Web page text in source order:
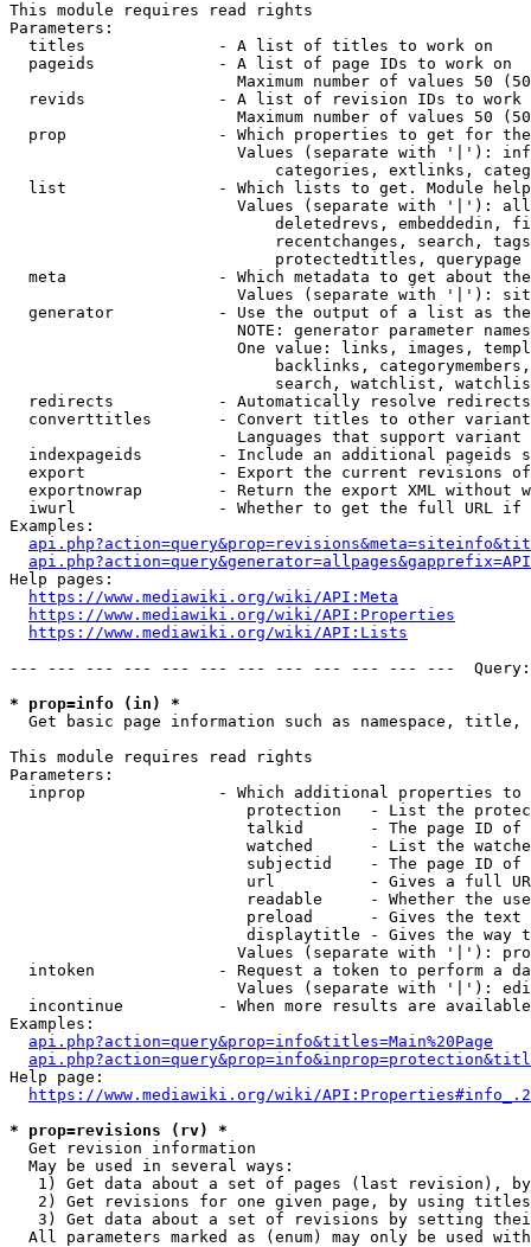
This module requires read rights
Parameters:
  titles              - A list of titles to work on
  pageids             - A list of page IDs to work on
Maximum number of values 50
revids              - A list of revision IDs to work
Maximum number of values 50
prop                - Which properties to get for
Values (separate with '|'):
categories, extlinks,
list                - Which lists to get. Module
Values (separate with '|'):
deletedrevs, embeddedin,
recentchanges, search,
                            protectedtitles, querypage
meta                - Which metadata to get about
Values (separate with '|'):
generator           - Use the output of a list as
NOTE: generator parameter
One value: links, images,
backlinks,
search, watchlist,
  redirects           - Automatically resolve redirects
converttitles       - Convert titles to other
Languages that support
indexpageids        - Include an additional pageids
export              - Export the current revisions
exportnowrap        - Return the export XML without
iwurl               - Whether to get the full URL
Examples:
Help pages:
https://www.mediawiki.org/wiki/API:Meta
https://www.mediawiki.org/wiki/API:Properties
https://www.mediawiki.org/wiki/API:Lists
--- --- --- --- --- --- --- --- --- --- --- ---
* prop=info (in) *
Get basic page information such as namespace, title,
This module requires read rights
Parameters:
inprop              - Which additional properties to
protection   - List the
talkid       - The page ID
watched      - List the
subjectid    - The page ID
url          - Gives a full
readable     - Whether the
preload      - Gives the
displaytitle - Gives the way
Values (separate with '|'):
intoken             - Request a token to perform a
Values (separate with '|'):
incontinue          - When more results are
Examples:
api.php?action=query&prop=info&titles=Main%20Page
Help page:
https://www.mediawiki.org/wiki/
* prop=revisions (rv) *
  Get revision information
  May be used in several ways:
1) Get data about a set of pages (last revision),
2) Get revisions for one given page, by using
3) Get data about a set of revisions by setting
All parameters marked as (enum) may only be used